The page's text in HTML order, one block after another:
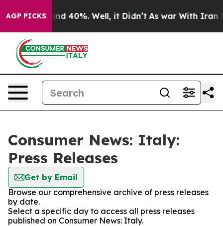
AGP PICKSAround 40%. Well, it Didn’t As war With Iran
Consumer News: Italy:
Press Releases
Get by Email
Browse our comprehensive archive of press releases
by date.
Select a specific day to access all press releases
published on Consumer News: Italy.